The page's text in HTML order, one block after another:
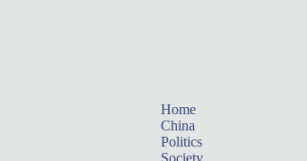
Home
China
Politics
Society